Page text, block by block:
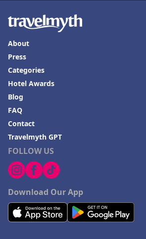
FOLLOW US
Download Our App
About
Press
Categories
Hotel Awards
Blog
FAQ
Contact
Travelmyth GPT